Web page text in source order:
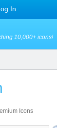
In
10,000+ icons!
Icons